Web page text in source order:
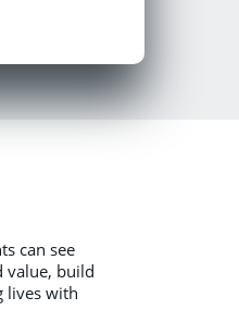
can see
value, build
lives with